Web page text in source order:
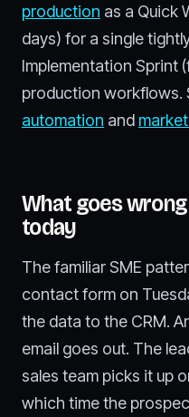
production as a Quick
days) for a single
Implementation Sprint
production workflows.
automation and
What goes
today
The familiar SME
contact form on
the data to the CRM.
email goes out. The
sales team picks it up
which time the